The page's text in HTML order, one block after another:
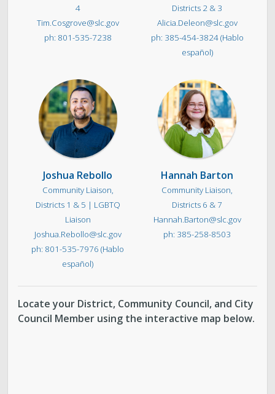
4
Tim.Cosgrove@slc.gov
801-535-7238
Districts 2 & 3
Alicia.Deleon@slc.gov
385-454-3824 (Hablo
español)
Joshua Rebollo
Community Liaison,
Districts 1 & 5 | LGBTQ
Liaison
Joshua.Rebollo@slc.gov
801-535-7976 (Hablo
español)
Hannah Barton
Community Liaison,
Districts 6 & 7
Hannah.Barton@slc.gov
385-258-8503
Locate your District, Community Council, and City
Council Member using the interactive map below.